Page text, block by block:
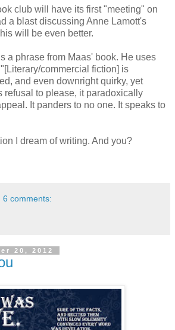
club will have its first "meeting" on
a blast discussing Anne Lamott's
will be even better.
a phrase from Maas' book. He uses
commercial fiction] is
and even downright quirky, yet
refusal to please, it paradoxically
It panders to no one. It speaks to
I dream of writing. And you?
6 comments:
20, 2012